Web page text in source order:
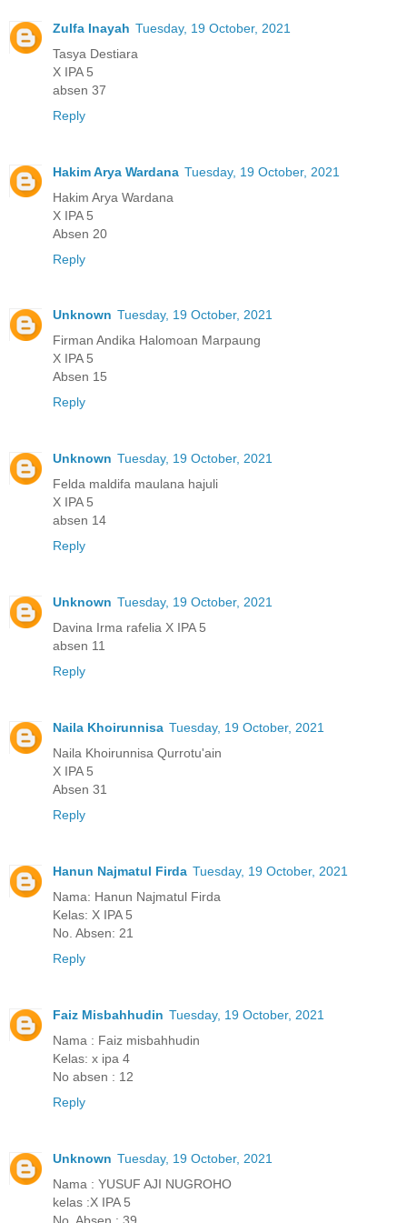
Zulfa Inayah Tuesday, 19 October, 2021
Tasya Destiara
X IPA 5
absen 37
Reply
Hakim Arya Wardana Tuesday, 19 October, 2021
Hakim Arya Wardana
X IPA 5
Absen 20
Reply
Unknown Tuesday, 19 October, 2021
Firman Andika Halomoan Marpaung
X IPA 5
Absen 15
Reply
Unknown Tuesday, 19 October, 2021
Felda maldifa maulana hajuli
X IPA 5
absen 14
Reply
Unknown Tuesday, 19 October, 2021
Davina Irma rafelia X IPA 5
absen 11
Reply
Naila Khoirunnisa Tuesday, 19 October, 2021
Naila Khoirunnisa Qurrotu'ain
X IPA 5
Absen 31
Reply
Hanun Najmatul Firda Tuesday, 19 October, 2021
Nama: Hanun Najmatul Firda
Kelas: X IPA 5
No. Absen: 21
Reply
Faiz Misbahhudin Tuesday, 19 October, 2021
Nama : Faiz misbahhudin
Kelas: x ipa 4
No absen : 12
Reply
Unknown Tuesday, 19 October, 2021
Nama : YUSUF AJI NUGROHO
kelas :X IPA 5